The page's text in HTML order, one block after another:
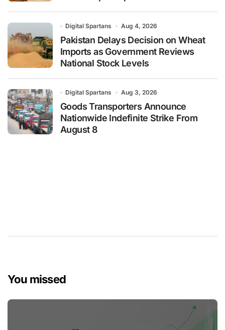
Digital Spartans Aug 4, 2026
Pakistan Delays Decision on Wheat
Imports as Government Reviews
National Stock Levels
Digital Spartans Aug 3, 2026
Goods Transporters Announce
Nationwide Indefinite Strike From
August 8
You missed